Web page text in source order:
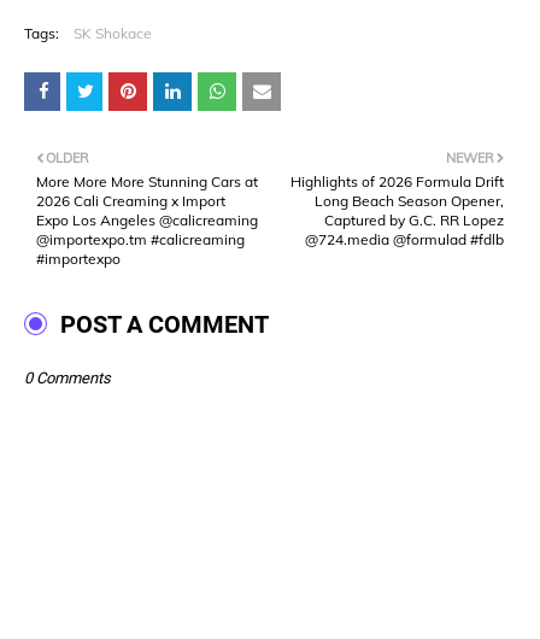
Tags: SK Shokace
NEWER
Highlights of 2026 Formula Drift
Long Beach Season Opener,
Captured by G.C. RR Lopez
@724.media @formulad #fdlb
OLDER
More More More Stunning Cars at
2026 Cali Creaming x Import
Expo Los Angeles @calicreaming
@importexpo.tm #calicreaming
#importexpo
POST A COMMENT
0 Comments